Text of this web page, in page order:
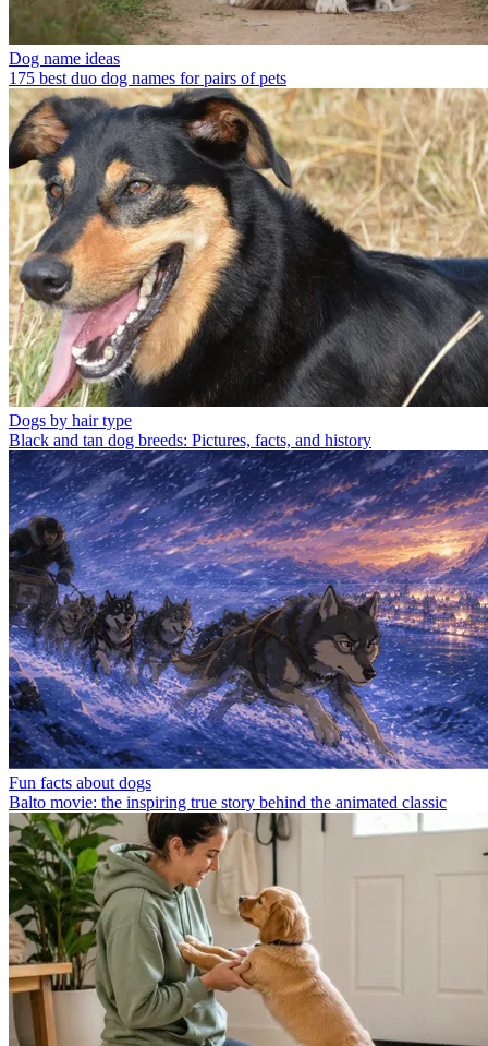
Dog name ideas
175 best duo dog names for pairs of pets
Dogs by hair type
Black and tan dog breeds: Pictures, facts, and history
Fun facts about dogs
Balto movie: the inspiring true story behind the animated classic